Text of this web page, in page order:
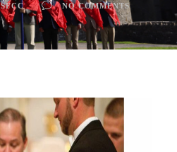
NO COMMENTS